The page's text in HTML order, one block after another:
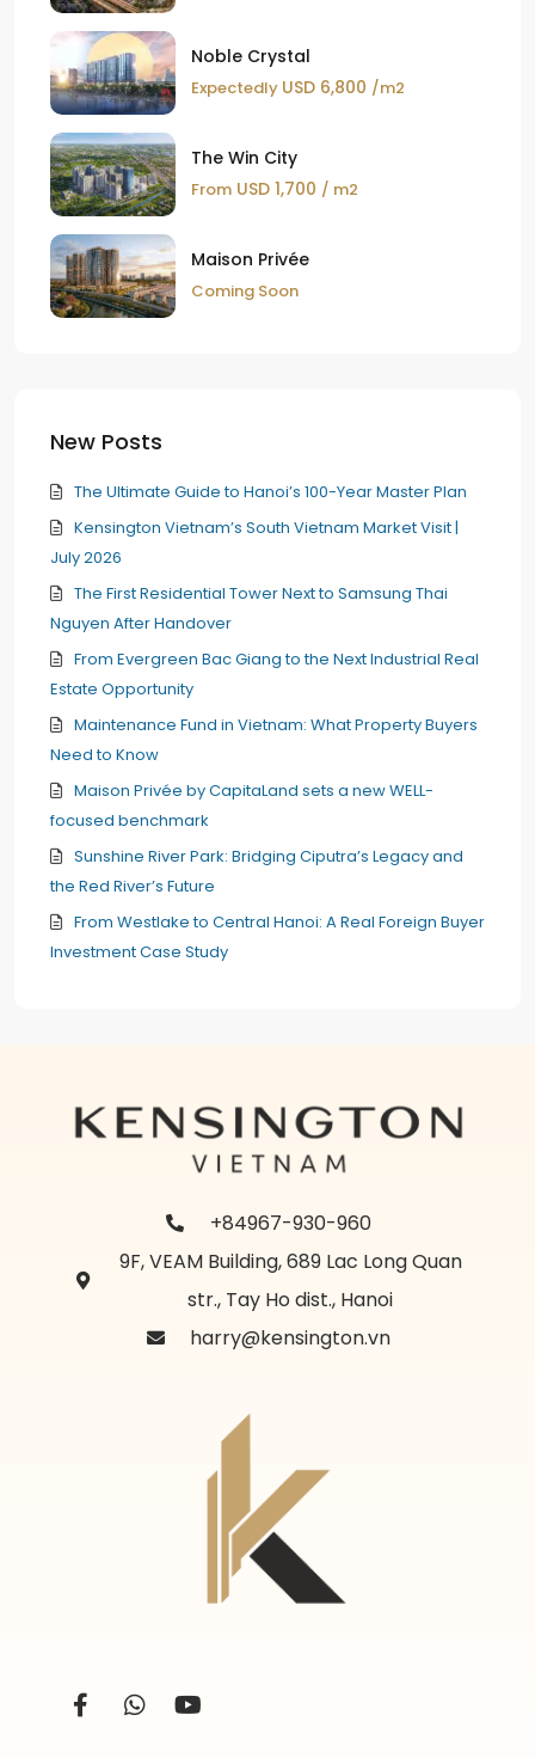
Noble Crystal
Expectedly USD 6,800 /m2
The Win City
From USD 1,700 / m2
Maison Privée
Coming Soon
New Posts
The Ultimate Guide to Hanoi’s 100-Year Master Plan
Kensington Vietnam’s South Vietnam Market Visit |
July 2026
The First Residential Tower Next to Samsung Thai
Nguyen After Handover
From Evergreen Bac Giang to the Next Industrial Real
Estate Opportunity
Maintenance Fund in Vietnam: What Property Buyers
Need to Know
Maison Privée by CapitaLand sets a new WELL-
focused benchmark
Sunshine River Park: Bridging Ciputra’s Legacy and
the Red River’s Future
From Westlake to Central Hanoi: A Real Foreign Buyer
Investment Case Study
+84967-930-960
9F, VEAM Building, 689 Lac Long Quan
str., Tay Ho dist., Hanoi
harry@kensington.vn